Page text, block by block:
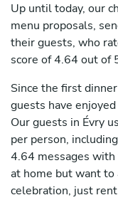
Up until today, our
menu proposals,
their guests, who
score of 4.64 out of
Since the first
guests have
Our guests in Évry
per person,
4.64 messages with
at home but want to
celebration, just rent